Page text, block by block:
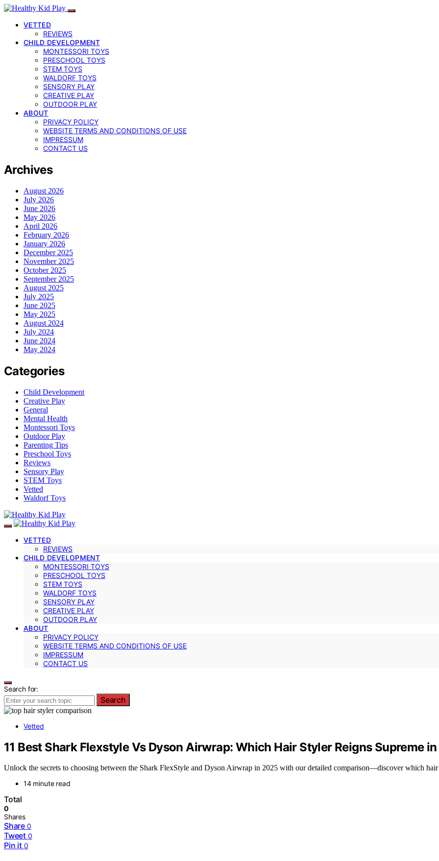
VETTED
REVIEWS
CHILD DEVELOPMENT
MONTESSORI TOYS
PRESCHOOL TOYS
STEM TOYS
WALDORF TOYS
SENSORY PLAY
CREATIVE PLAY
OUTDOOR PLAY
ABOUT
PRIVACY POLICY
WEBSITE TERMS AND CONDITIONS OF USE
IMPRESSUM
CONTACT US
Archives
August 2026
July 2026
June 2026
May 2026
April 2026
February 2026
January 2026
December 2025
November 2025
October 2025
September 2025
August 2025
July 2025
June 2025
May 2025
August 2024
July 2024
June 2024
May 2024
Categories
Child Development
Creative Play
General
Mental Health
Montessori Toys
Outdoor Play
Parenting Tips
Preschool Toys
Reviews
Sensory Play
STEM Toys
Vetted
Waldorf Toys
VETTED
REVIEWS
CHILD DEVELOPMENT
MONTESSORI TOYS
PRESCHOOL TOYS
STEM TOYS
WALDORF TOYS
SENSORY PLAY
CREATIVE PLAY
OUTDOOR PLAY
ABOUT
PRIVACY POLICY
WEBSITE TERMS AND CONDITIONS OF USE
IMPRESSUM
CONTACT US
Search for:
Search
Vetted
11 Best Shark Flexstyle Vs Dyson Airwrap: Which Hair Styler Reigns Supreme
Unlock the secrets to choosing between the Shark FlexStyle and Dyson Airwrap in 2025 with our detailed comparison—discover which
14 minute read
Total
0
Shares
Share 0
Tweet 0
Pin it 0